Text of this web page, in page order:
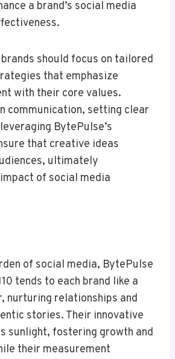
a brand’s social media
should focus on tailored
that emphasize
with their core values.
communication, setting clear
BytePulse’s
that creative ideas
ultimately
of social media
of social media, BytePulse
tends to each brand like a
nurturing relationships and
stories. Their innovative
sunlight, fostering growth and
their measurement